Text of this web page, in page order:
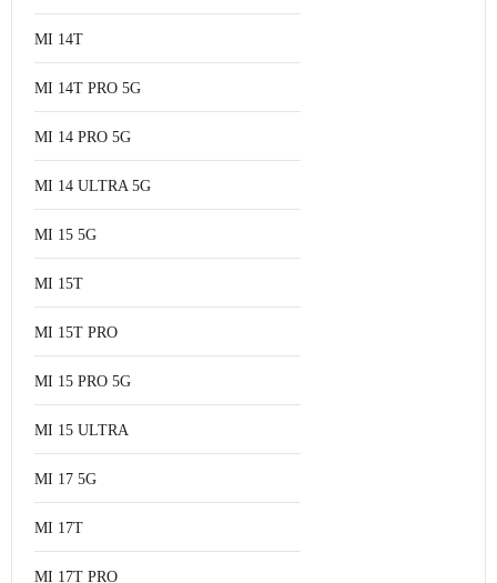
MI 14T
MI 14T PRO 5G
MI 14 PRO 5G
MI 14 ULTRA 5G
MI 15 5G
MI 15T
MI 15T PRO
MI 15 PRO 5G
MI 15 ULTRA
MI 17 5G
MI 17T
MI 17T PRO